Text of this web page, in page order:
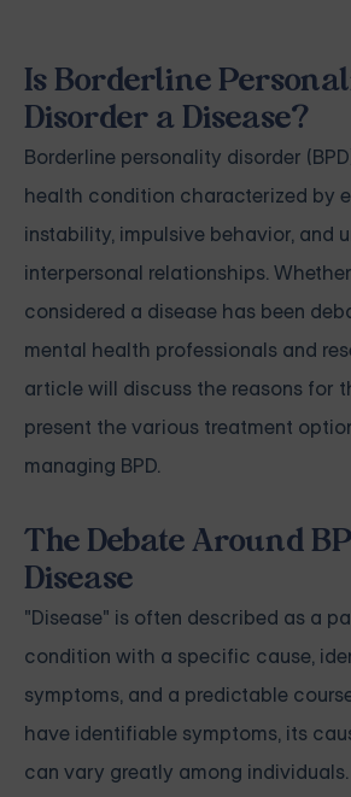
Is Borderline
Disorder a Disease?
Borderline personality disorder
health condition characterized by
instability, impulsive behavior, and
interpersonal relationships.
considered a disease has been
mental health professionals and
article will discuss the reasons for
present the various treatment
managing BPD.
The Debate Around
Disease
"Disease" is often described as a
condition with a specific cause,
symptoms, and a predictable
have identifiable symptoms, its
can vary greatly among